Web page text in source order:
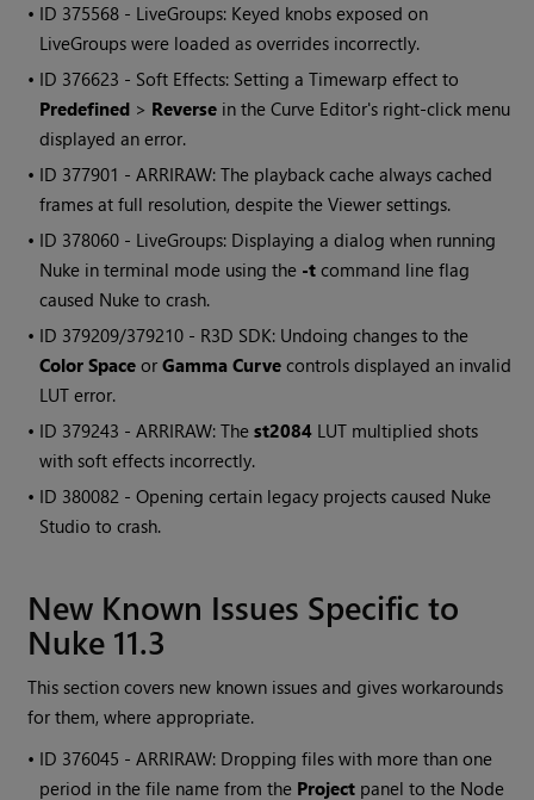
• ID 375568 - LiveGroups: Keyed knobs exposed on
LiveGroups were loaded as overrides incorrectly.
• ID 376623 - Soft Effects: Setting a Timewarp effect to
Predefined > Reverse in the Curve Editor's right-click menu
displayed an error.
• ID 377901 - ARRIRAW: The playback cache always cached
frames at full resolution, despite the Viewer settings.
• ID 378060 - LiveGroups: Displaying a dialog when running
Nuke in terminal mode using the -t command line flag
caused Nuke to crash.
• ID 379209/379210 - R3D SDK: Undoing changes to the
Color Space orGamma Curve controls displayed an invalid
LUT error.
• ID 379243 - ARRIRAW: Thest2084 LUT multiplied shots
with soft effects incorrectly.
• ID 380082 - Opening certain legacy projects caused Nuke
Studio to crash.
New Known Issues Specific to
Nuke 11.3
This section covers new known issues and gives workarounds
for them, where appropriate.
• ID 376045 - ARRIRAW: Dropping files with more than one
period in the file name from the Project panel to the Node